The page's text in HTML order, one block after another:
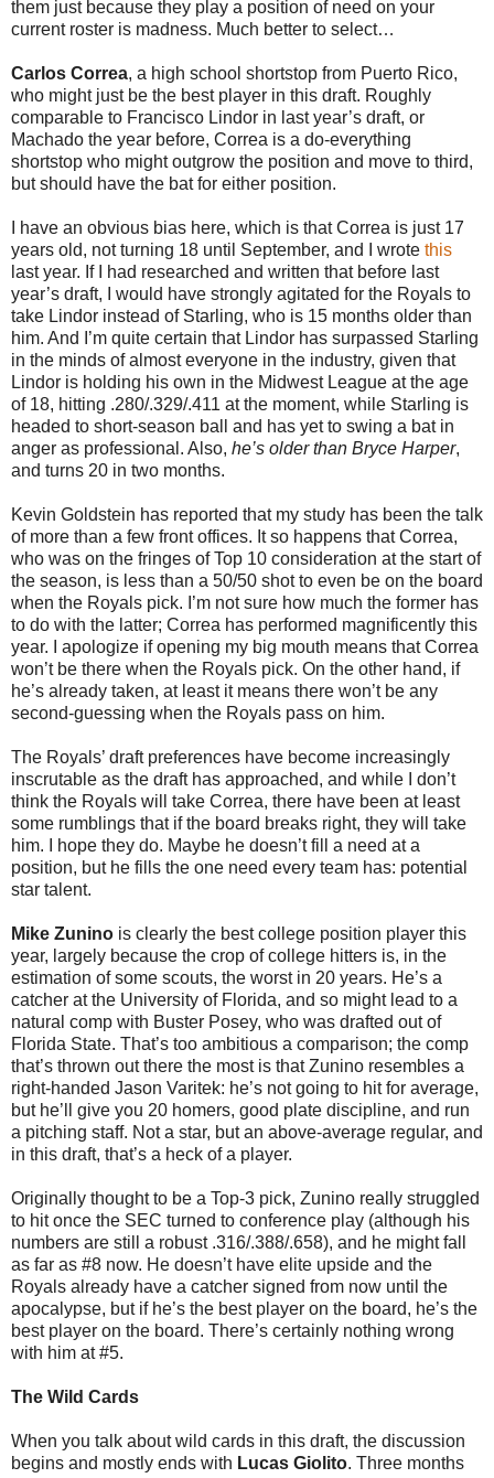
them just because they play a position of need on your
current roster is madness. Much better to select…
Carlos Correa, a high school shortstop from Puerto Rico,
who might just be the best player in this draft. Roughly
comparable to Francisco Lindor in last year’s draft, or
Machado the year before, Correa is a do-everything
shortstop who might outgrow the position and move to third,
but should have the bat for either position.
I have an obvious bias here, which is that Correa is just 17
years old, not turning 18 until September, and I wrote this
last year. If I had researched and written that before last
year’s draft, I would have strongly agitated for the Royals to
take Lindor instead of Starling, who is 15 months older than
him. And I’m quite certain that Lindor has surpassed Starling
in the minds of almost everyone in the industry, given that
Lindor is holding his own in the Midwest League at the age
of 18, hitting .280/.329/.411 at the moment, while Starling is
headed to short-season ball and has yet to swing a bat in
anger as professional. Also, he’s older than Bryce Harper,
and turns 20 in two months.
Kevin Goldstein has reported that my study has been the talk
of more than a few front offices. It so happens that Correa,
who was on the fringes of Top 10 consideration at the start of
the season, is less than a 50/50 shot to even be on the board
when the Royals pick. I’m not sure how much the former has
to do with the latter; Correa has performed magnificently this
year. I apologize if opening my big mouth means that Correa
won’t be there when the Royals pick. On the other hand, if
he’s already taken, at least it means there won’t be any
second-guessing when the Royals pass on him.
The Royals’ draft preferences have become increasingly
inscrutable as the draft has approached, and while I don’t
think the Royals will take Correa, there have been at least
some rumblings that if the board breaks right, they will take
him. I hope they do. Maybe he doesn’t fill a need at a
position, but he fills the one need every team has: potential
star talent.
Mike Zunino is clearly the best college position player this
year, largely because the crop of college hitters is, in the
estimation of some scouts, the worst in 20 years. He’s a
catcher at the University of Florida, and so might lead to a
natural comp with Buster Posey, who was drafted out of
Florida State. That’s too ambitious a comparison; the comp
that’s thrown out there the most is that Zunino resembles a
right-handed Jason Varitek: he’s not going to hit for average,
but he’ll give you 20 homers, good plate discipline, and run
a pitching staff. Not a star, but an above-average regular, and
in this draft, that’s a heck of a player.
Originally thought to be a Top-3 pick, Zunino really struggled
to hit once the SEC turned to conference play (although his
numbers are still a robust .316/.388/.658), and he might fall
as far as #8 now. He doesn’t have elite upside and the
Royals already have a catcher signed from now until the
apocalypse, but if he’s the best player on the board, he’s the
best player on the board. There’s certainly nothing wrong
with him at #5.
The Wild Cards
When you talk about wild cards in this draft, the discussion
begins and mostly ends with Lucas Giolito. Three months